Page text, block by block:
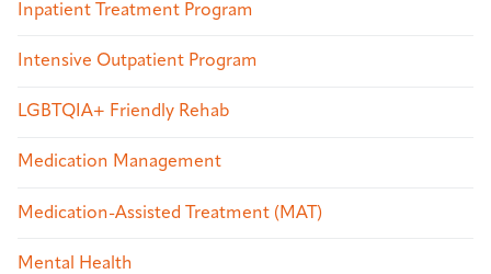
Inpatient Treatment Program
Intensive Outpatient Program
LGBTQIA+ Friendly Rehab
Medication Management
Medication-Assisted Treatment (MAT)
Mental Health